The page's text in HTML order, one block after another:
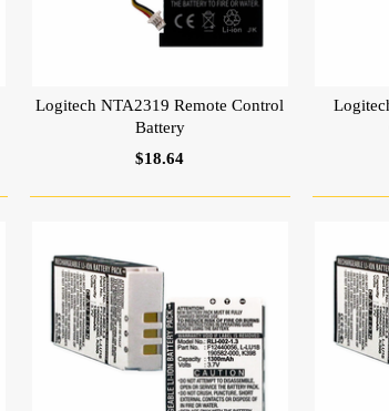
Logitech NTA2319 Remote Control
Battery
$18.64